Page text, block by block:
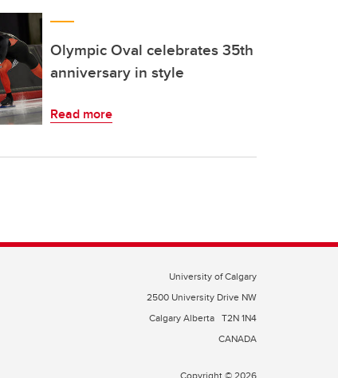
Olympic Oval celebrates 35th
anniversary in style
Read more
University of Calgary
2500 University Drive NW
Calgary Alberta T2N 1N4
CANADA
Copyright © 2026